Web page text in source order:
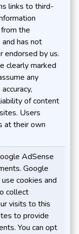
links to third-
the
has not
endorsed by us.
clearly marked
any
of content
Users
at their own
AdSense
Google
cookies and
collect
visits to this
to provide
You can opt